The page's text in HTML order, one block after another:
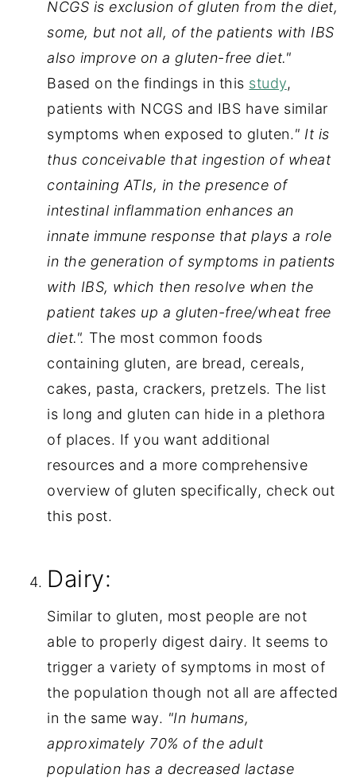
NCGS is exclusion of gluten from the diet,
some, but not all, of the patients with IBS
Based on the findings in this study,
patients with NCGS and IBS have similar
symptoms when exposed to gluten." It is
thus conceivable that ingestion of wheat
containing ATIs, in the presence of
intestinal inflammation enhances an
innate immune response that plays a role
in the generation of symptoms in patients
with IBS, which then resolve when the
patient takes up a gluten-free/wheat free
diet.". The most common foods
containing gluten, are bread, cereals,
cakes, pasta, crackers, pretzels. The list
is long and gluten can hide in a plethora
of places. If you want additional
resources and a more comprehensive
overview of gluten specifically, check out
this post.
Dairy:
Similar to gluten, most people are not
able to properly digest dairy. It seems to
trigger a variety of symptoms in most of
the population though not all are affected
in the same way. "In humans,
approximately 70% of the adult
population has a decreased lactase